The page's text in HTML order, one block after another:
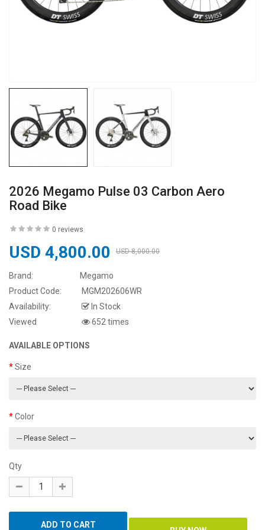
2026 Megamo Pulse 03 Carbon Aero
Road Bike
0 reviews
USD 4,800.00 USD 8,000.00
Brand:
Megamo
Product Code:
MGM202606WR
Availability:
In Stock
Viewed
652 times
AVAILABLE OPTIONS
Size
Color
Qty